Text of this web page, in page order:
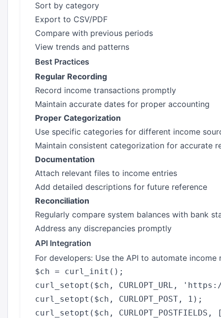
Sort by category
Export to CSV/PDF
Compare with previous periods
View trends and patterns
Best Practices
Regular Recording
Record income transactions promptly
Maintain accurate dates for proper accounting
Proper Categorization
Use specific categories for different income
Maintain consistent categorization for accurate
Documentation
Attach relevant files to income entries
Add detailed descriptions for future reference
Reconciliation
Regularly compare system balances with bank
Address any discrepancies promptly
API Integration
For developers: Use the API to automate income
$ch = curl_init();
curl_setopt($ch, CURLOPT_URL,
curl_setopt($ch, CURLOPT_POST, 1);
curl_setopt($ch, CURLOPT_POSTFIELDS,